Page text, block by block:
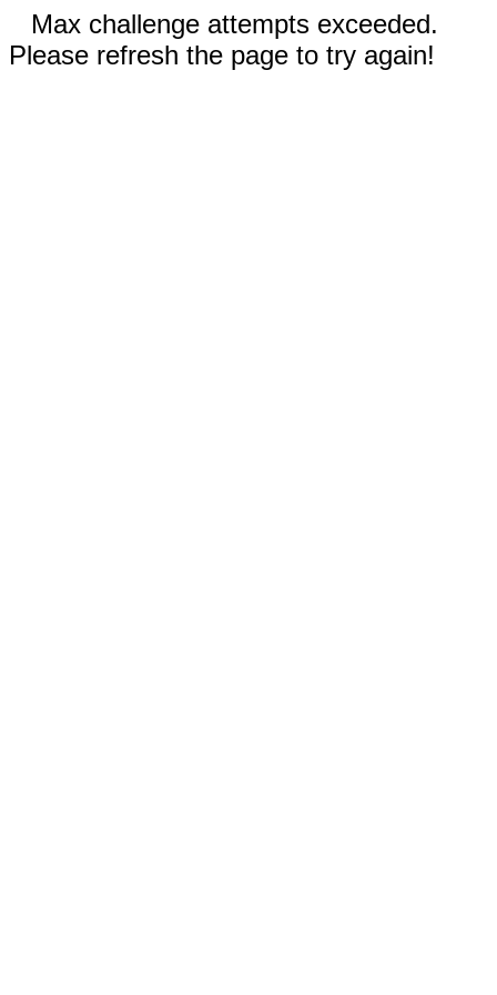
Max challenge attempts exceeded.
Please refresh the page to try again!